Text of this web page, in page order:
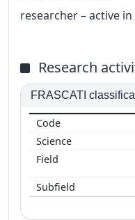
researcher – active
Research
FRASCATI